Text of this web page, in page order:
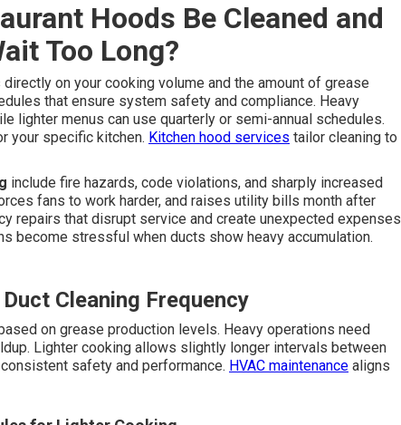
Hoods Be Cleaned and
Too Long?
on your cooking volume and the amount of grease
that ensure system safety and compliance. Heavy
lighter menus can use quarterly or semi-annual schedules.
your specific kitchen. Kitchen hood services tailor cleaning to
include fire hazards, code violations, and sharply increased
fans to work harder, and raises utility bills month after
repairs that disrupt service and create unexpected expenses
become stressful when ducts show heavy accumulation.
Cleaning Frequency
on grease production levels. Heavy operations need
Lighter cooking allows slightly longer intervals between
safety and performance. HVAC maintenance aligns